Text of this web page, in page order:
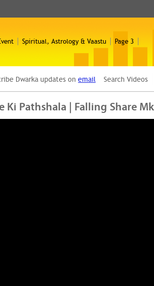
Spiritual, Astrology & Vaastu
Page 3
Dwarka updates on email Search Videos
Pathshala | Falling Share